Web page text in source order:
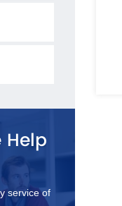
Help
service of